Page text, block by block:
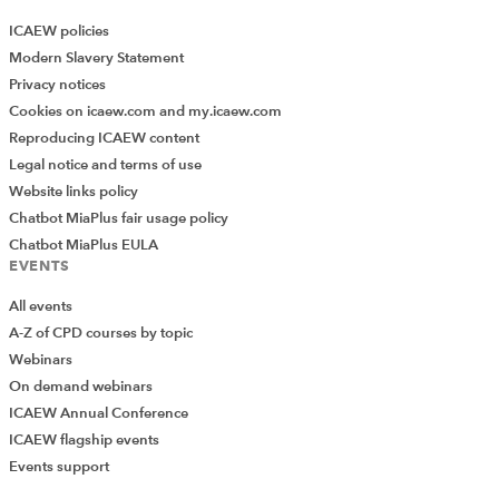
ICAEW policies
Modern Slavery Statement
Privacy notices
Cookies on icaew.com and my.icaew.com
Reproducing ICAEW content
Legal notice and terms of use
Website links policy
Chatbot MiaPlus fair usage policy
Chatbot MiaPlus EULA
EVENTS
All events
A-Z of CPD courses by topic
Webinars
On demand webinars
ICAEW Annual Conference
ICAEW flagship events
Events support